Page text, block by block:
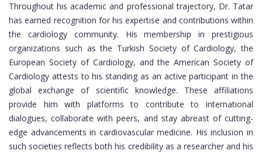
Throughout his academic and professional trajectory, Dr. Tatar
has earned recognition for his expertise and contributions within
the cardiology community. His membership in prestigious
organizations such as the Turkish Society of Cardiology, the
European Society of Cardiology, and the American Society of
Cardiology attests to his standing as an active participant in the
global exchange of scientific knowledge. These affiliations
provide him with platforms to contribute to international
dialogues, collaborate with peers, and stay abreast of cutting-
edge advancements in cardiovascular medicine. His inclusion in
such societies reflects both his credibility as a researcher and his